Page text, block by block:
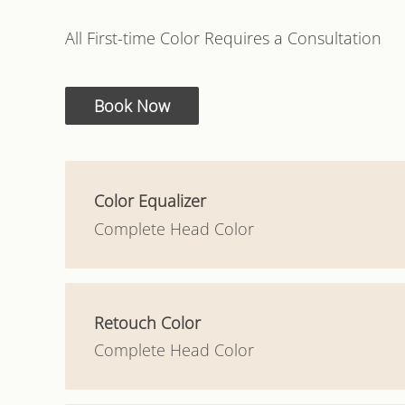
All First-time Color Requires a Consultation
Book Now
Color Equalizer
Complete Head Color
Retouch Color
Complete Head Color